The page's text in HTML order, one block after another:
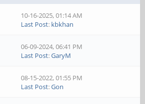
10-16-2025, 01:14 AM
Last Post: kbkhan
06-09-2024, 06:41 PM
Last Post:GaryM
08-15-2022, 01:55 PM
Last Post:Gon